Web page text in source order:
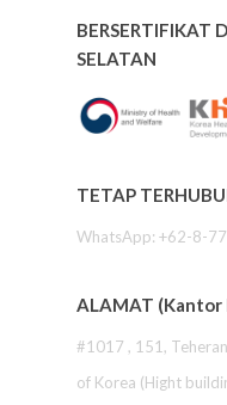
BERSERTIFIKAT
SELATAN
TETAP
WhatsApp: +62-8-
ALAMAT (Kantor
#1017 , 151,
of Korea (Hight